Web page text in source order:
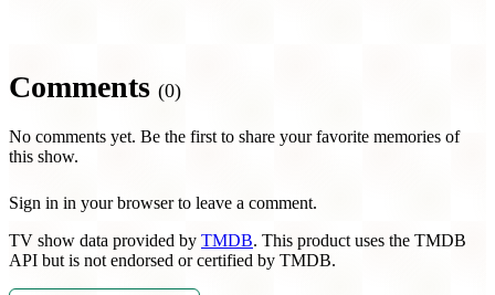
Comments (0)
No comments yet. Be the first to share your favorite memories of
this show.
Sign in in your browser to leave a comment.
TV show data provided by TMDB. This product uses the TMDB
API but is not endorsed or certified by TMDB.